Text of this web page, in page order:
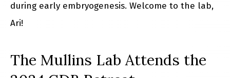
during early embryogenesis. Welcome to the lab,
Ari!
The Mullins Lab Attends the